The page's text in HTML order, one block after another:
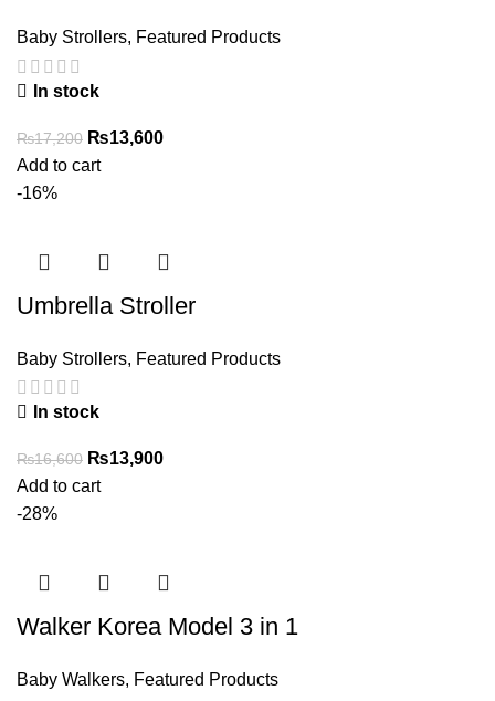
Baby Strollers, Featured Products
In stock
₨17,200 Original
price
₨13,600Current
Add to cart
-16%
Umbrella Stroller
Baby Strollers, Featured Products
In stock
₨16,600 Original
price
₨13,900Current
Add to cart
-28%
Walker Korea Model 3 in 1
Baby Walkers, Featured Products